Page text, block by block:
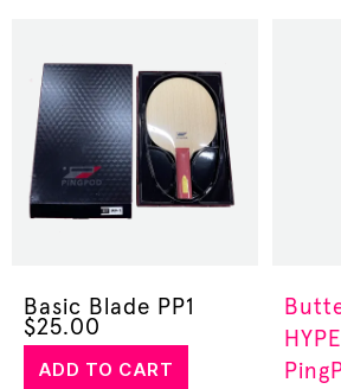
Basic Blade PP1
$25.00
ADD TO CART